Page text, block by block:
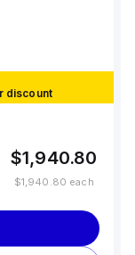
discount
$1,940.80
$1,940.80 each